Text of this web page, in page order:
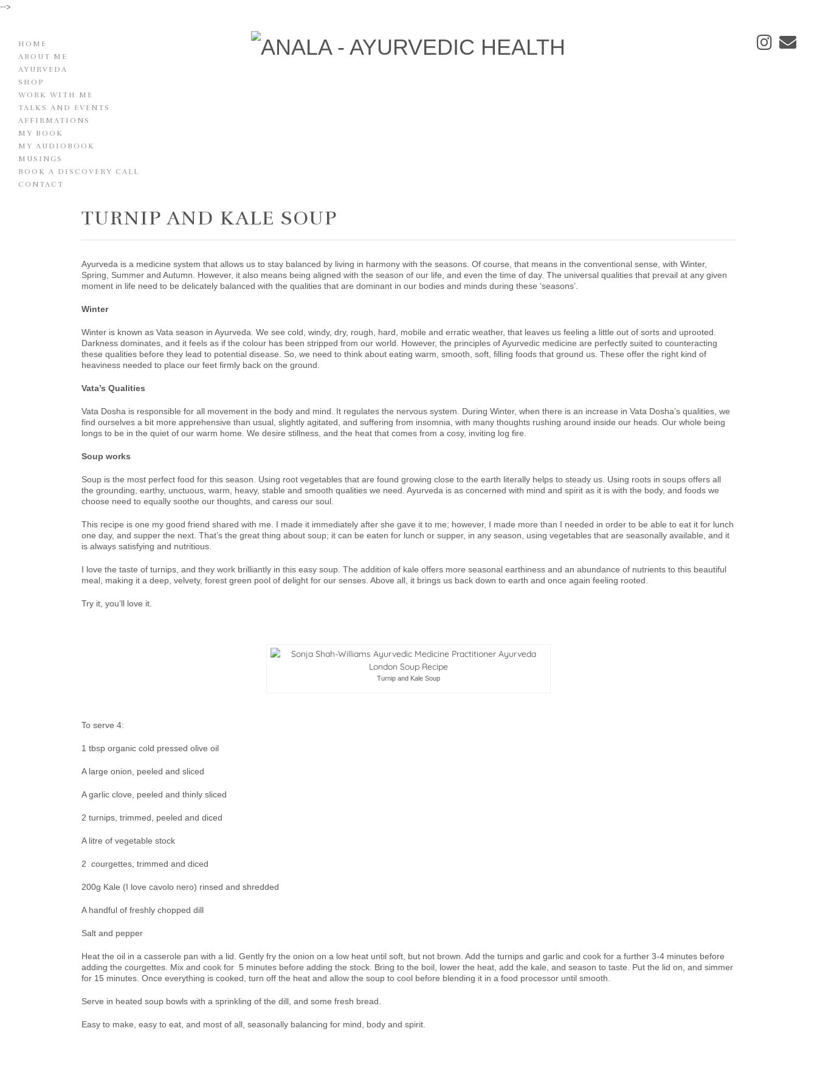
-->
HOME
ABOUT ME
AYURVEDA
SHOP
WORK WITH ME
TALKS AND EVENTS
AFFIRMATIONS
MY BOOK
MY AUDIOBOOK
MUSINGS
BOOK A DISCOVERY CALL
CONTACT
TURNIP AND KALE SOUP
Ayurveda is a medicine system that allows us to stay balanced by living in harmony with the seasons. Of course, that means in the conventional sense, with Winter,
Spring, Summer and Autumn. However, it also means being aligned with the season of our life, and even the time of day. The universal qualities that prevail at any given
moment in life need to be delicately balanced with the qualities that are dominant in our bodies and minds during these ‘seasons’.
Winter
Winter is known as Vata season in Ayurveda. We see cold, windy, dry, rough, hard, mobile and erratic weather, that leaves us feeling a little out of sorts and uprooted.
Darkness dominates, and it feels as if the colour has been stripped from our world. However, the principles of Ayurvedic medicine are perfectly suited to counteracting
these qualities before they lead to potential disease. So, we need to think about eating warm, smooth, soft, filling foods that ground us. These offer the right kind of
heaviness needed to place our feet firmly back on the ground.
Vata’s Qualities
Vata Dosha is responsible for all movement in the body and mind. It regulates the nervous system. During Winter, when there is an increase inVata Dosha’s qualities, we
find ourselves a bit more apprehensive than usual, slightly agitated, and suffering from insomnia, with many thoughts rushing around inside our heads. Our whole being
longs to be in the quiet of our warm home. We desire stillness, and the heat that comes from a cosy, inviting log fire.
Soup works
Soup is the most perfect food for this season. Using root vegetables that are found growing close to the earth literally helps to steady us. Using roots in soups offers all
the grounding, earthy, unctuous, warm, heavy, stable and smooth qualities we need. Ayurveda is as concerned with mind and spirit as it is with the body, and foods we
choose need to equally soothe our thoughts, and caress our soul.
This recipe is one my good friend shared with me. I made it immediately after she gave it to me; however, I made more than I needed in order to be able to eat it for lunch
one day, and supper the next. That’s the great thing about soup; it can be eaten for lunch or supper, in any season, using vegetables that are seasonally available, and it
is always satisfying and nutritious.
I love the taste of turnips, and they work brilliantly in this easy soup. The addition of kale offers more seasonal earthiness and an abundance of nutrients to this beautiful
meal, making it a deep, velvety, forest green pool of delight for our senses. Above all, it brings us back down to earth and once again feeling rooted.
Try it, you’ll love it.
Turnip and Kale Soup
To serve 4:
1 tbsp organic cold pressed olive oil
A large onion, peeled and sliced
A garlic clove, peeled and thinly sliced
2 turnips, trimmed, peeled and diced
A litre of vegetable stock
2 courgettes, trimmed and diced
200g Kale (I love cavolo nero) rinsed and shredded
A handful of freshly chopped dill
Salt and pepper
Heat the oil in a casserole pan with a lid. Gently fry the onion on a low heat until soft, but not brown. Add the turnips and garlic and cook for a further 3-4 minutes before
adding the courgettes. Mix and cook for 5 minutes before adding the stock. Bring to the boil, lower the heat, add the kale, and season to taste. Put the lid on, and simmer
for 15 minutes. Once everything is cooked, turn off the heat and allow the soup to cool before blending it in a food processor until smooth.
Serve in heated soup bowls with a sprinkling of the dill, and some fresh bread.
Easy to make, easy to eat, and most of all, seasonally balancing for mind, body and spirit.